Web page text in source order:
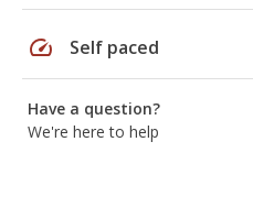
speed Self paced
Have a question?
We're here to help